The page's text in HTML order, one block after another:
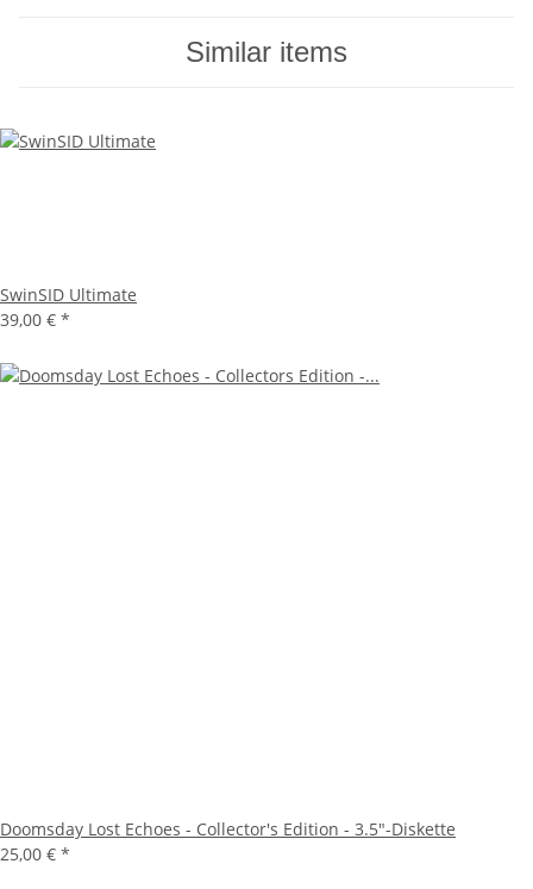
Similar items
SwinSID Ultimate
39,00 € *
Doomsday Lost Echoes - Collector's Edition - 3.5"-Diskette
25,00 € *